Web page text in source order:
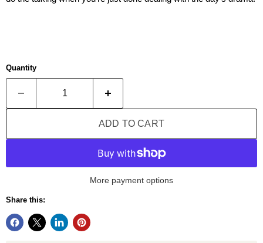
Quantity
ADD TO CART
More payment options
Share this: